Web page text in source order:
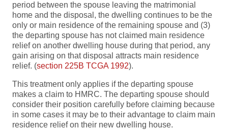
period between the spouse leaving the matrimonial
home and the disposal, the dwelling continues to be the
only or main residence of the remaining spouse and (3)
the departing spouse has not claimed main residence
relief on another dwelling house during that period, any
gain arising on that disposal attracts main residence
relief. (section 225B TCGA 1992).
This treatment only applies if the departing spouse
makes a claim to HMRC. The departing spouse should
consider their position carefully before claiming because
in some cases it may be to their advantage to claim main
residence relief on their new dwelling house.